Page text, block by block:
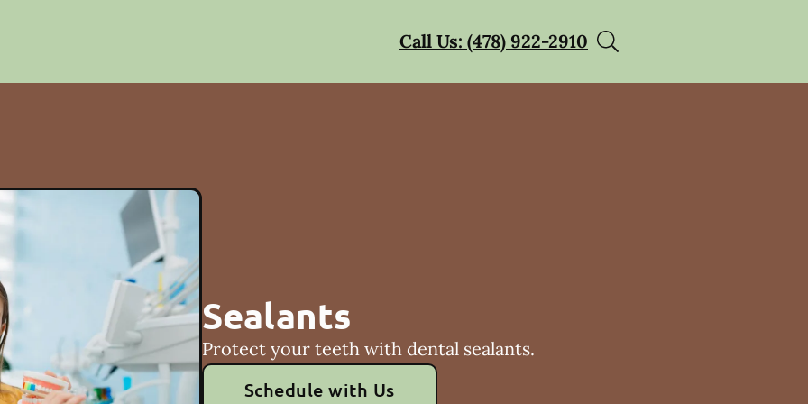
Call Us: (478) 922-2910
Sealants
Protect your teeth with dental sealants.
Schedule with Us